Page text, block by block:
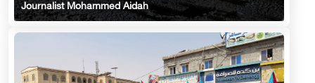
Journalist Mohammed Aidah